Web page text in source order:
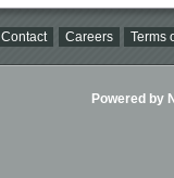
Contact Careers Terms
Powered by